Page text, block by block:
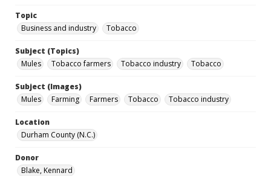
Topic
Business and industry
Tobacco
Subject (Topics)
Mules
Tobacco farmers Tobacco industry Tobacco
Subject (Images)
Mules
Farming Farmers Tobacco Tobacco industry
Location
Durham County (N.C.)
Donor
Blake, Kennard